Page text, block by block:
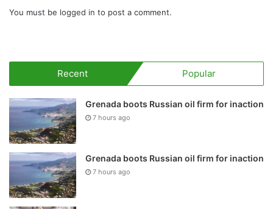
You must be logged in to post a comment.
Recent Popular
Grenada boots Russian oil firm for inaction
7 hours ago
Grenada boots Russian oil firm for inaction
7 hours ago